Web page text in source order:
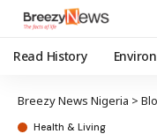
Read History
Breezy News Nigeria >
Health & Living